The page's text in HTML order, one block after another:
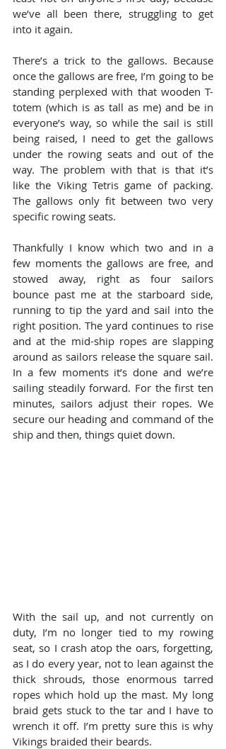
we’ve all been there, struggling to get
into it again.
There’s a trick to the gallows. Because
once the gallows are free, I’m going to be
standing perplexed with that wooden T-
totem (which is as tall as me) and be in
everyone’s way, so while the sail is still
being raised, I need to get the gallows
under the rowing seats and out of the
way. The problem with that is that it’s
like the Viking Tetris game of packing.
The gallows only fit between two very
specific rowing seats.
Thankfully I know which two and in a
few moments the gallows are free, and
stowed away, right as four sailors
bounce past me at the starboard side,
running to tip the yard and sail into the
right position. The yard continues to rise
and at the mid-ship ropes are slapping
around as sailors release the square sail.
In a few moments it’s done and we’re
sailing steadily forward. For the first ten
minutes, sailors adjust their ropes. We
secure our heading and command of the
ship and then, things quiet down.
With the sail up, and not currently on
duty, I’m no longer tied to my rowing
seat, so I crash atop the oars, forgetting,
as I do every year, not to lean against the
thick shrouds, those enormous tarred
ropes which hold up the mast. My long
braid gets stuck to the tar and I have to
wrench it off. I’m pretty sure this is why
Vikings braided their beards.